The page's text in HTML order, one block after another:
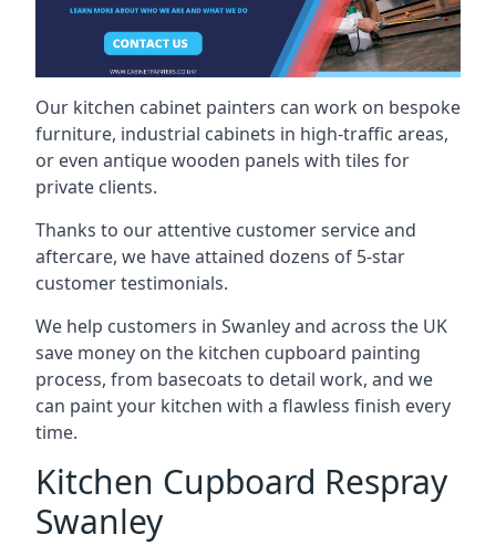
Our kitchen cabinet painters can work on bespoke
furniture, industrial cabinets in high-traffic areas,
or even antique wooden panels with tiles for
private clients.
Thanks to our attentive customer service and
aftercare, we have attained dozens of 5-star
customer testimonials.
We help customers in Swanley and across the UK
save money on the kitchen cupboard painting
process, from basecoats to detail work, and we
can paint your kitchen with a flawless finish every
time.
Kitchen Cupboard Respray
Swanley